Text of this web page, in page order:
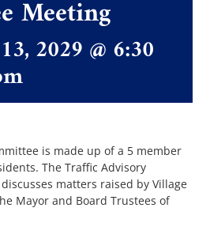
The Villager
MS4
Links
Meeting
2029 @ 6:30
is made up of a 5 member
The Traffic Advisory
matters raised by Village
Mayor and Board Trustees of